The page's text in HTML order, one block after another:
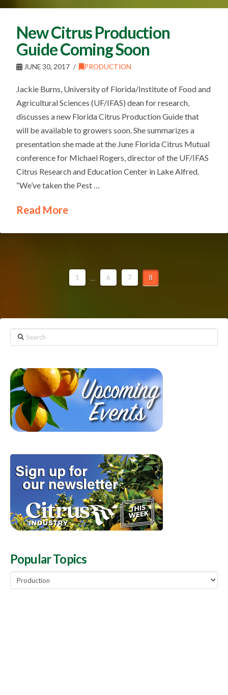
New Citrus Production
Guide Coming Soon
JUNE 30, 2017 PRODUCTION
Jackie Burns, University of Florida/Institute of Food and
Agricultural Sciences (UF/IFAS) dean for research,
discusses a new Florida Citrus Production Guide that
will be available to growers soon. She summarizes a
presentation she made at the June Florida Citrus Mutual
conference for Michael Rogers, director of the UF/IFAS
Citrus Research and Education Center in Lake Alfred.
“We’ve taken the Pest …
Read More
1 ... 6 7 8
Search
Popular Topics
Popular
Topics